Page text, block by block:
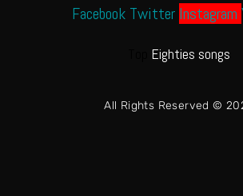
Facebook Twitter Instagram
Eighties songs
All Rights Reserved ©